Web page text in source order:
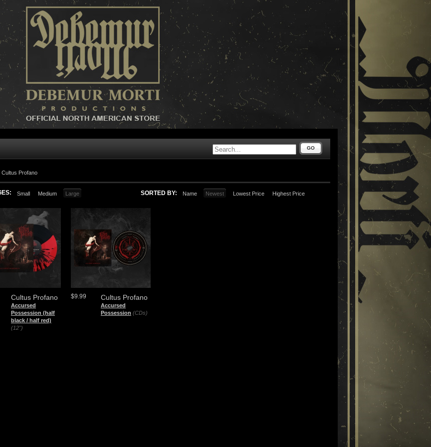
GO
Cultus Profano
Small Medium Large SORTED BY: Name Newest Lowest Price Highest Price
Cultus Profano
Accursed
Possession (half
black / half red)
(12")
Cultus Profano
Accursed
Possession (CDs)
$9.99